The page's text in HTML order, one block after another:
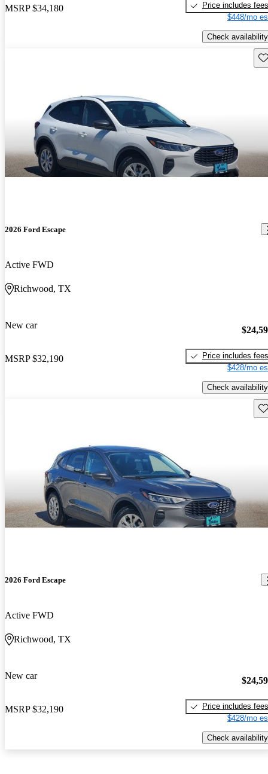
MSRP $34,180
Price includes fees
$448/mo
Check availability
2026 Ford Escape
Active FWD
Richwood, TX
New car
MSRP $32,190
Price includes fees
$428/mo
Check availability
2026 Ford Escape
Active FWD
Richwood, TX
New car
MSRP $32,190
Price includes fees
$428/mo
Check availability